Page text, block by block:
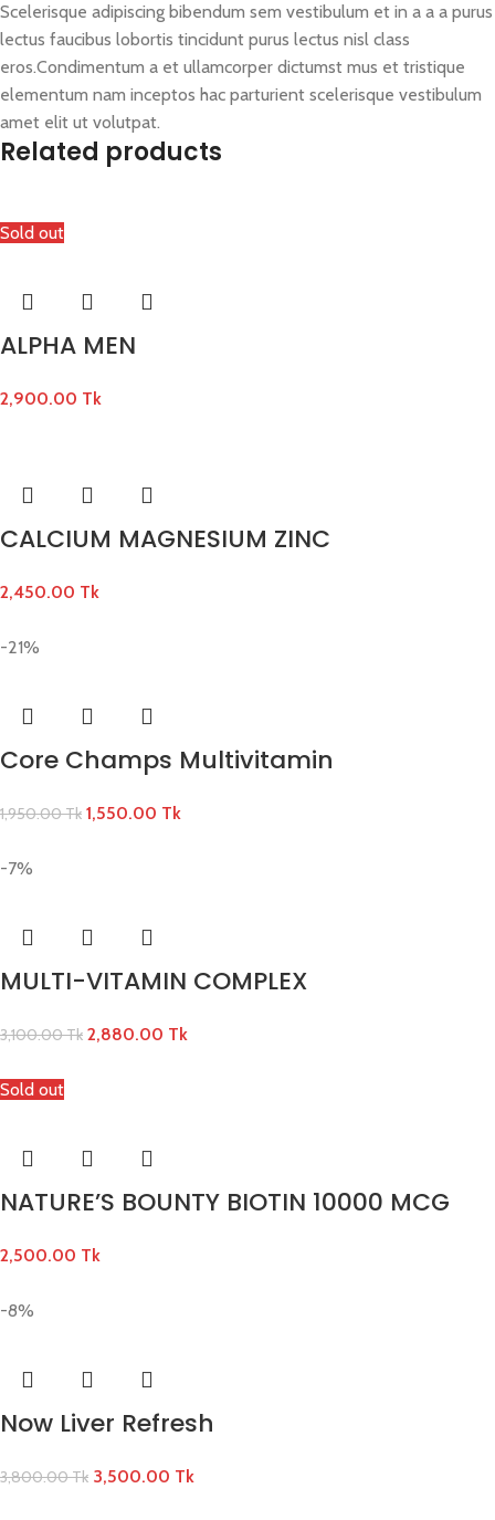
Scelerisque adipiscing bibendum sem vestibulum et in a a a purus
lectus faucibus lobortis tincidunt purus lectus nisl class
eros.Condimentum a et ullamcorper dictumst mus et tristique
elementum nam inceptos hac parturient scelerisque vestibulum
amet elit ut volutpat.
Related products
Sold out
ALPHA MEN
2,900.00 Tk
CALCIUM MAGNESIUM ZINC
2,450.00 Tk
-21%
Core Champs Multivitamin
1,950.00Tk 1,550.00 Tk
-7%
MULTI-VITAMIN COMPLEX
3,100.00Tk 2,880.00 Tk
Sold out
NATURE’S BOUNTY BIOTIN 10000 MCG
2,500.00 Tk
-8%
Now Liver Refresh
3,800.00Tk 3,500.00 Tk